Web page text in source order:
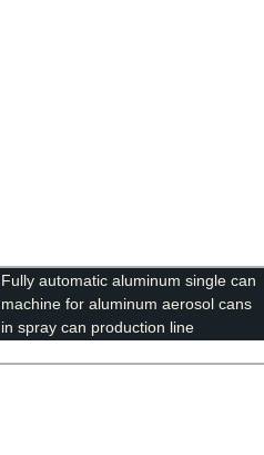
Fully automatic aluminum single can
machine for aluminum aerosol cans
in spray can production line